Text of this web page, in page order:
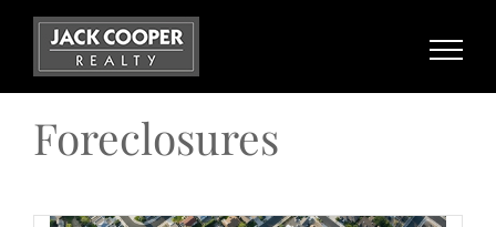
Skip
content
Foreclosures
Home Equity: A Source of
Strength for Homeowners
Housing Market Updates